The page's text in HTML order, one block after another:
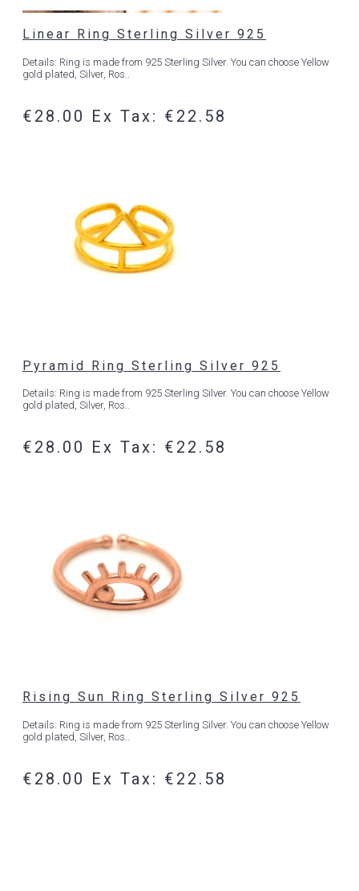
Linear Ring Sterling Silver 925
Details: Ring is made from 925 Sterling Silver. You can choose Yellow
gold plated, Silver, Ros..
€28.00 Ex Tax: €22.58
Pyramid Ring Sterling Silver 925
Details: Ring is made from 925 Sterling Silver. You can choose Yellow
gold plated, Silver, Ros..
€28.00 Ex Tax: €22.58
Rising Sun Ring Sterling Silver 925
Details: Ring is made from 925 Sterling Silver. You can choose Yellow
gold plated, Silver, Ros..
€28.00 Ex Tax: €22.58